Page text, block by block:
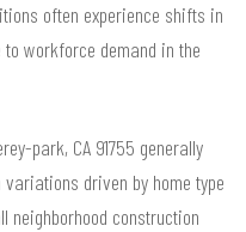
often experience shifts in
workforce demand in the
park, CA 91755 generally
variations driven by home type
neighborhood construction